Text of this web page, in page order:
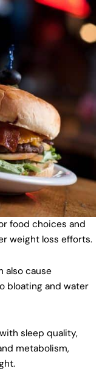
food choices and
weight loss efforts.
also cause
bloating and water
sleep quality,
metabolism,